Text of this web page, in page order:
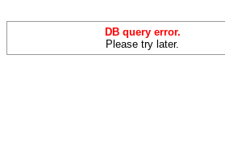
DB query error.
Please try later.